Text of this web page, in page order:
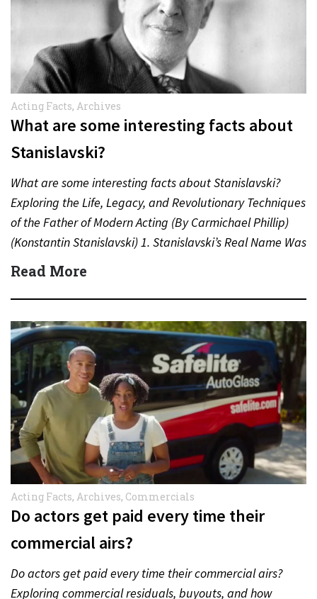
Acting Facts, Archives
What are some interesting facts about
Stanislavski?
What are some interesting facts about Stanislavski?
Exploring the Life, Legacy, and Revolutionary Techniques
of the Father of Modern Acting (By Carmichael Phillip)
(Konstantin Stanislavski) 1. Stanislavski’s Real Name Was
Konstantin Sergeyevich Alekseyev…
Read More
Acting Facts, Archives, Commercials
Do actors get paid every time their
commercial airs?
Do actors get paid every time their commercial airs?
Exploring commercial residuals, buyouts, and how